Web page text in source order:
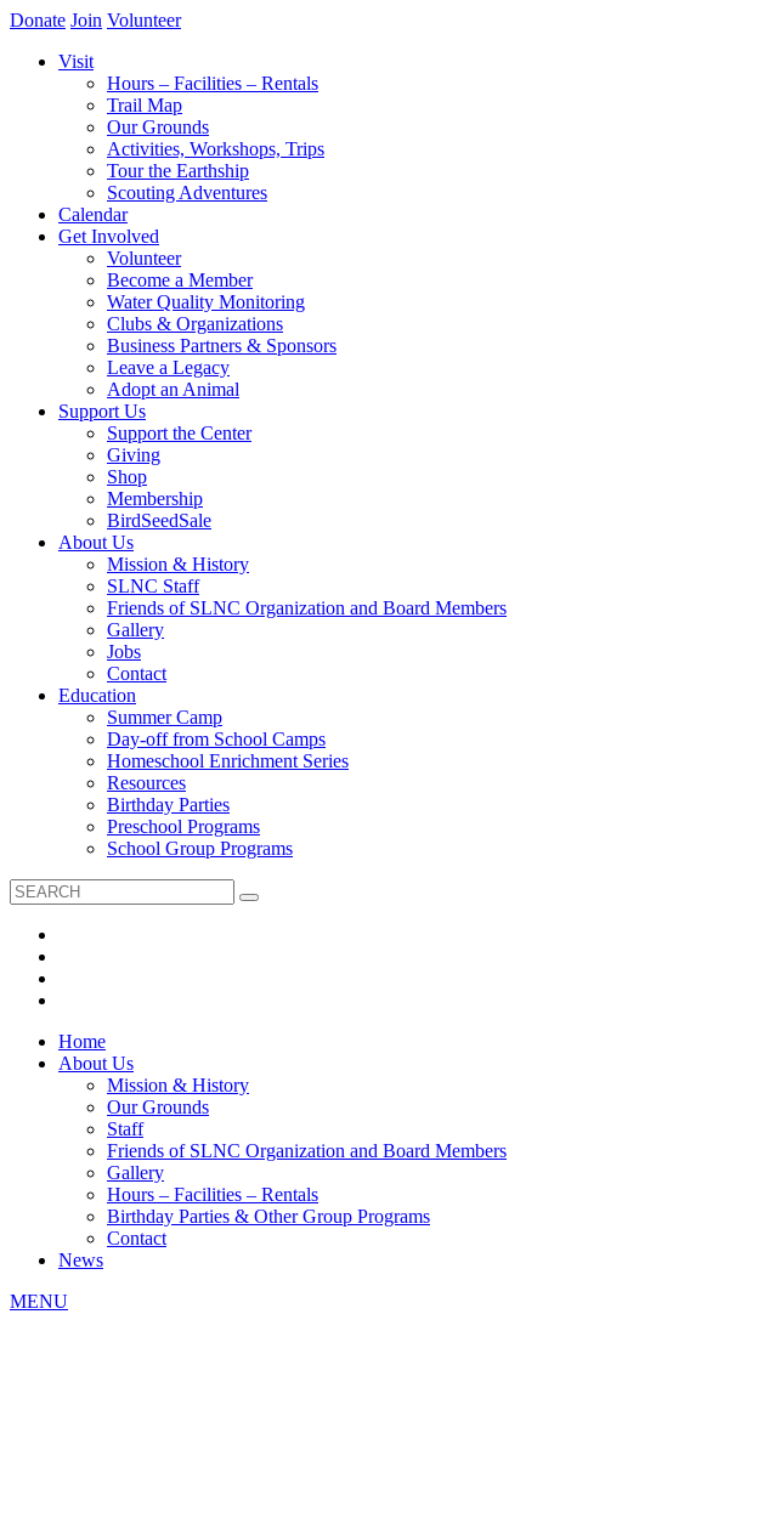
Donate Join Volunteer
Visit
Hours – Facilities – Rentals
Trail Map
Our Grounds
Activities, Workshops, Trips
Tour the Earthship
Scouting Adventures
Calendar
Get Involved
Volunteer
Become a Member
Water Quality Monitoring
Clubs & Organizations
Business Partners & Sponsors
Leave a Legacy
Adopt an Animal
Support Us
Support the Center
Giving
Shop
Membership
BirdSeedSale
About Us
Mission & History
SLNC Staff
Friends of SLNC Organization and Board Members
Gallery
Jobs
Contact
Education
Summer Camp
Day-off from School Camps
Homeschool Enrichment Series
Resources
Birthday Parties
Preschool Programs
School Group Programs
Home
About Us
Mission & History
Our Grounds
Staff
Friends of SLNC Organization and Board Members
Gallery
Hours – Facilities – Rentals
Birthday Parties & Other Group Programs
Contact
News
MENU